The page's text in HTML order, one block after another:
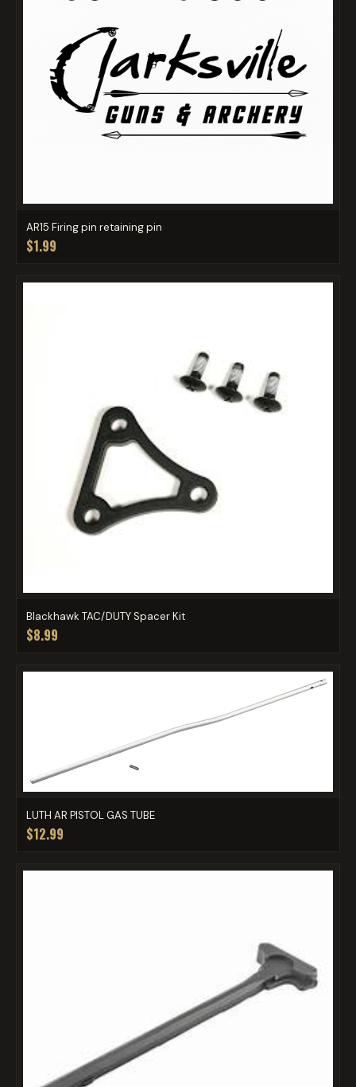
AR15 Firing pin retaining pin
$1.99
Blackhawk TAC/DUTY Spacer Kit
$8.99
LUTH AR PISTOL GAS TUBE
$12.99